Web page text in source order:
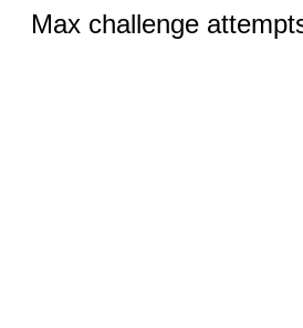
Max challenge